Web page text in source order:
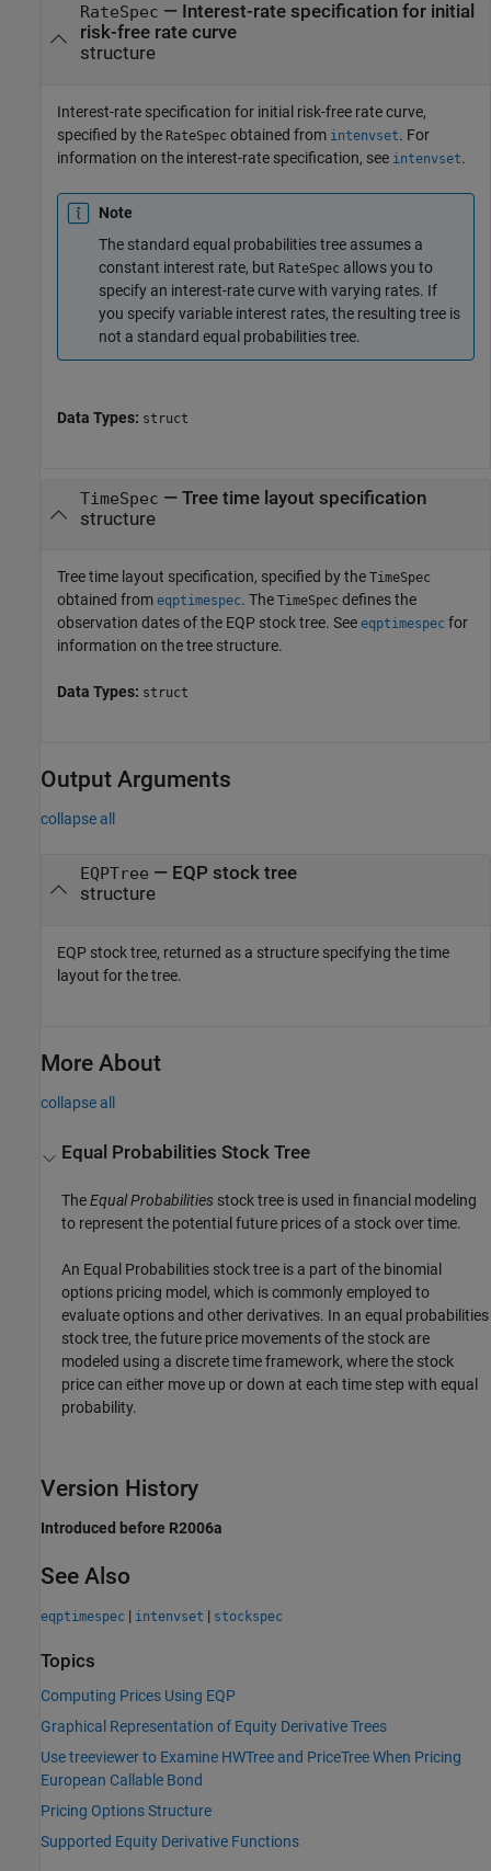
RateSpec — Interest-rate specification for initial
risk-free rate curve
structure
Interest-rate specification for initial risk-free rate curve,
specified by the RateSpec obtained from intenvset. For
information on the interest-rate specification, see intenvset.
Note
The standard equal probabilities tree assumes a
constant interest rate, but RateSpec allows you to
specify an interest-rate curve with varying rates. If
you specify variable interest rates, the resulting tree is
not a standard equal probabilities tree.
Data Types: struct
TimeSpec — Tree time layout specification
structure
Tree time layout specification, specified by the TimeSpec
obtained from eqptimespec. The TimeSpec defines the
observation dates of the EQP stock tree. See eqptimespec for
information on the tree structure.
Data Types: struct
Output Arguments
collapse all
EQPTree — EQP stock tree
structure
EQP stock tree, returned as a structure specifying the time
layout for the tree.
More About
collapse all
Equal Probabilities Stock Tree
TheEqual Probabilities stock tree is used in financial modeling
to represent the potential future prices of a stock over time.
An Equal Probabilities stock tree is a part of the binomial
options pricing model, which is commonly employed to
evaluate options and other derivatives. In an equal probabilities
stock tree, the future price movements of the stock are
modeled using a discrete time framework, where the stock
price can either move up or down at each time step with equal
probability.
Version History
Introduced before R2006a
See Also
eqptimespec | intenvset | stockspec
Topics
Computing Prices Using EQP
Graphical Representation of Equity Derivative Trees
Use treeviewer to Examine HWTree and PriceTree When Pricing
European Callable Bond
Pricing Options Structure
Supported Equity Derivative Functions